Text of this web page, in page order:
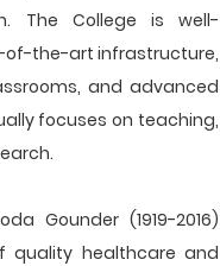
The College is well-
the-art infrastructure,
and advanced
focuses on teaching,
Gounder (1919-2016)
quality healthcare and